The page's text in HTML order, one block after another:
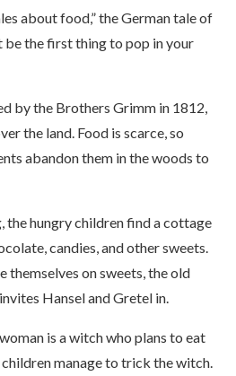
about food,” the German tale of
be the first thing to pop in your
by the Brothers Grimm in 1812,
the land. Food is scarce, so
abandon them in the woods to
the hungry children find a cottage
candies, and other sweets.
themselves on sweets, the old
Hansel and Gretel in.
is a witch who plans to eat
manage to trick the witch.